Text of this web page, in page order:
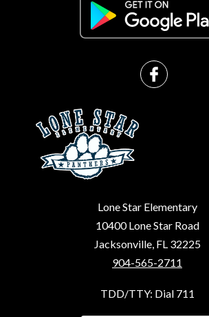
Lone Star Elementary
10400 Lone Star Road
Jacksonville, FL 32225
904-565-2711
TDD/TTY: Dial 711